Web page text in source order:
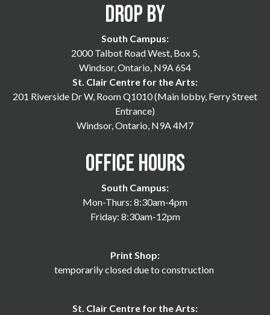
Drop By
South Campus:
2000 Talbot Road West, Box 5,
Windsor, Ontario, N9A 6S4
St. Clair Centre for the Arts:
201 Riverside Dr W, Room Q1010 (Main lobby, Ferry Street
Entrance)
Windsor, Ontario, N9A 4M7
Office Hours
South Campus:
Mon-Thurs: 8:30am-4pm
Friday: 8:30am-12pm
Print Shop:
temporarily closed due to construction
St. Clair Centre for the Arts: